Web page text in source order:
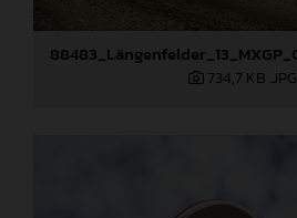
734,7 KB .JPG